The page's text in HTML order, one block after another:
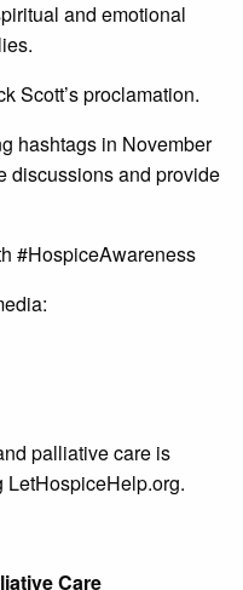
and emotional
Scott’s proclamation.
hashtags in November
discussions and provide
#HospiceAwareness
palliative care is
Care